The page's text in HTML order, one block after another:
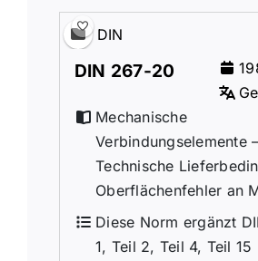
DIN
DIN 267-20
Mechanische
Verbindungselemente –
Technische
Oberflächenfehler an
Diese Norm ergänzt
1, Teil 2, Teil 4, Teil 15